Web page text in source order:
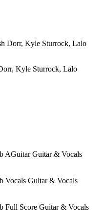
Dorr, Kyle Sturrock, Lalo
Kyle Sturrock, Lalo